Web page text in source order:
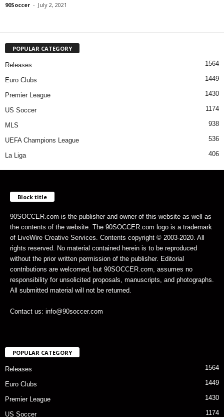
90Soccer - July 2, 2021
POPULAR CATEGORY
Releases 1564
Euro Clubs 1449
Premier League 1430
US Soccer 1174
MLS 938
UEFA Champions League 536
La Liga 406
Block title
90SOCCER.com is the publisher and owner of this website as well as
the contents of the website. The 90SOCCER.com logo is a trademark
of LiveWire Creative Services. Contents copyright © 2003-2020. All
rights reserved. No material contained herein is to be reproduced
without the prior written permission of the publisher. Editorial
contributions are welcomed, but 90SOCCER.com, assumes no
responsibility for unsolicited proposals, manuscripts, and photographs.
All submitted material will not be returned.
Contact us: info@90soccer.com
POPULAR CATEGORY
Releases 1564
Euro Clubs 1449
Premier League 1430
US Soccer 1174